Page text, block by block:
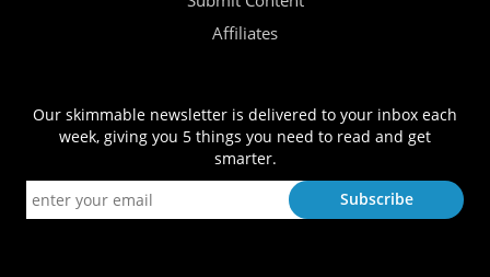
Affiliates
Our skimmable newsletter is delivered to your inbox each
week, giving you 5 things you need to read and get
smarter.